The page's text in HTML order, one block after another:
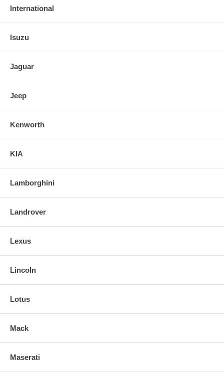
International
Isuzu
Jaguar
Jeep
Kenworth
KIA
Lamborghini
Landrover
Lexus
Lincoln
Lotus
Mack
Maserati